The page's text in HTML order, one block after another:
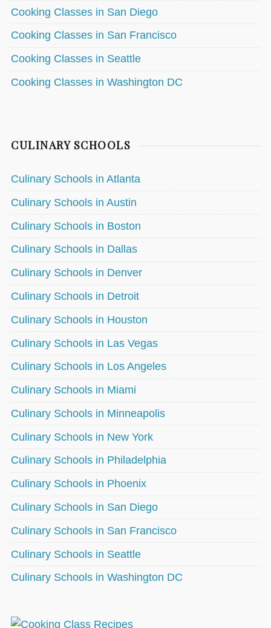
Cooking Classes in San Diego
Cooking Classes in San Francisco
Cooking Classes in Seattle
Cooking Classes in Washington DC
CULINARY SCHOOLS
Culinary Schools in Atlanta
Culinary Schools in Austin
Culinary Schools in Boston
Culinary Schools in Dallas
Culinary Schools in Denver
Culinary Schools in Detroit
Culinary Schools in Houston
Culinary Schools in Las Vegas
Culinary Schools in Los Angeles
Culinary Schools in Miami
Culinary Schools in Minneapolis
Culinary Schools in New York
Culinary Schools in Philadelphia
Culinary Schools in Phoenix
Culinary Schools in San Diego
Culinary Schools in San Francisco
Culinary Schools in Seattle
Culinary Schools in Washington DC